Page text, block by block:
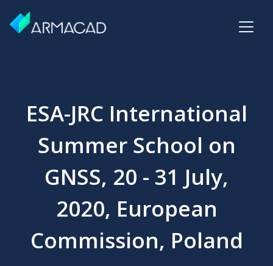
ESA-JRC International
Summer School on
GNSS, 20 - 31 July,
2020, European
Commission, Poland